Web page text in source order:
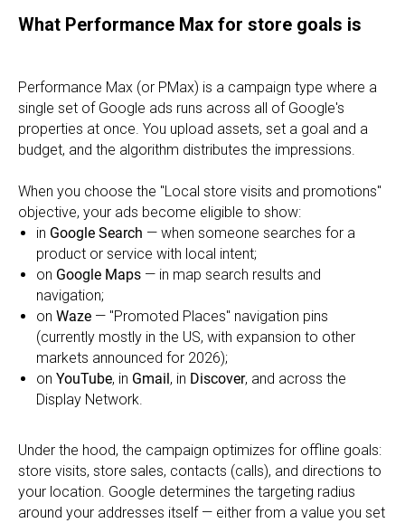
What Performance Max for store goals is
Performance Max (or PMax) is a campaign type where a
single set of Google ads runs across all of Google's
properties at once. You upload assets, set a goal and a
budget, and the algorithm distributes the impressions.
When you choose the "Local store visits and promotions"
objective, your ads become eligible to show:
in Google Search — when someone searches for a
product or service with local intent;
on Google Maps — in map search results and
navigation;
on Waze — "Promoted Places" navigation pins
(currently mostly in the US, with expansion to other
markets announced for 2026);
on YouTube, in Gmail, in Discover, and across the
Display Network.
Under the hood, the campaign optimizes for offline goals:
store visits, store sales, contacts (calls), and directions to
your location. Google determines the targeting radius
around your addresses itself — either from a value you set